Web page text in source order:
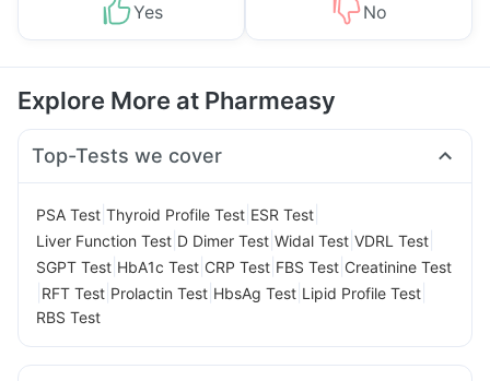
Yes No
Explore More at Pharmeasy
Top-Tests we cover
PSA Test Thyroid Profile Test ESR Test
Liver Function Test D Dimer Test Widal Test VDRL Test
SGPT Test HbA1c Test CRP Test FBS Test Creatinine Test
RFT Test Prolactin Test HbsAg Test Lipid Profile Test
RBS Test